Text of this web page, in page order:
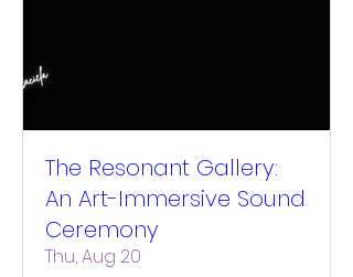
The Resonant Gallery:
An Art-Immersive Sound
Ceremony
Thu, Aug 20